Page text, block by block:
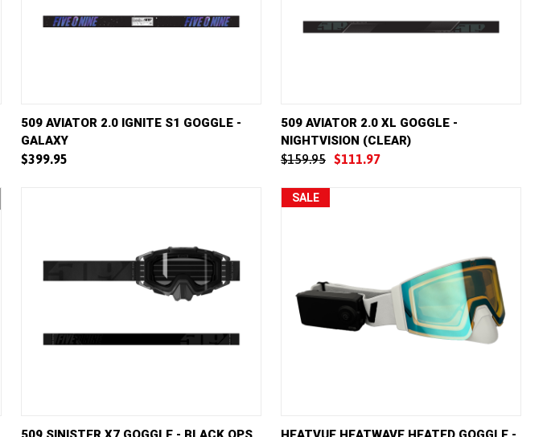
QUICK VIEW ADD TO CART
Compare
509 AVIATOR 2.0 IGNITE S1 GOGGLE -
GALAXY
$399.95
QUICK VIEW ADD TO CART
Compare
509 AVIATOR 2.0 XL GOGGLE -
NIGHTVISION (CLEAR)
$159.95 $111.97
QUICK VIEW ADD TO CART
SALE
QUICK VIEW ADD TO CART